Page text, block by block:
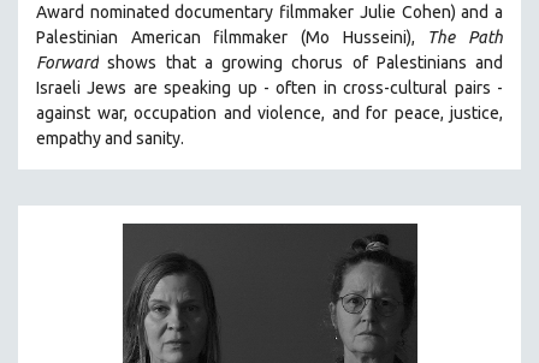
HEALTH SCIENCES
HUMAN RIGHTS
IMMIGRATION
HUMAN SEXUALITY
INDIGENOUS STUDIES
JEWISH STUDIES
LABOR STUDIES
LATIN AMERICA
Award nominated documentary filmmaker Julie Cohen) and a
Palestinian American filmmaker (Mo Husseini),
The Path
Forward shows that a growing chorus of Palestinians and
Israeli Jews are speaking up - often in cross-cultural pairs -
against war, occupation and violence, and for peace, justice,
empathy and sanity.